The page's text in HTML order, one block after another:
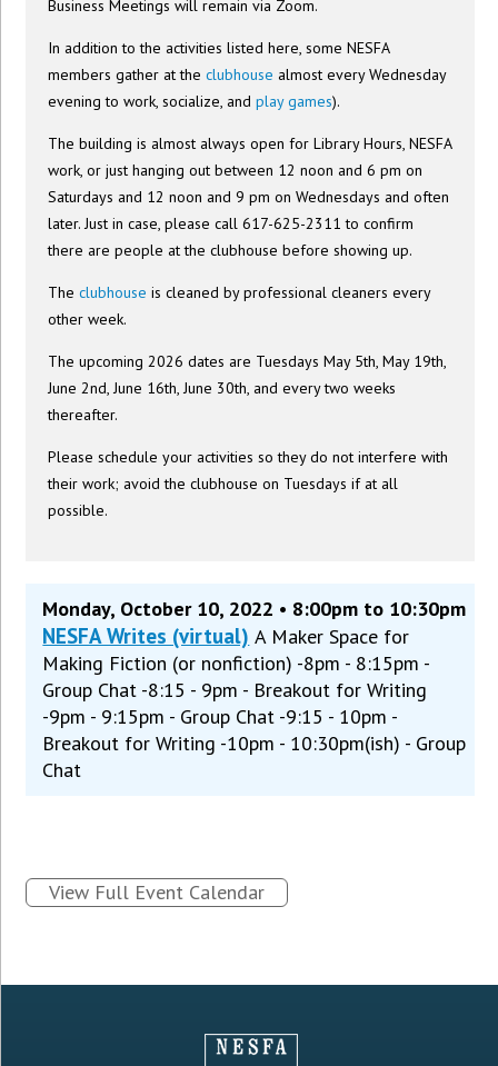
Business Meetings will remain via Zoom.
In addition to the activities listed here, some NESFA
members gather at theclubhouse almost every Wednesday
evening to work, socialize, andplay games).
The building is almost always open for Library Hours, NESFA
work, or just hanging out between 12 noon and 6 pm on
Saturdays and 12 noon and 9 pm on Wednesdays and often
later. Just in case, please call 617-625-2311 to confirm
there are people at the clubhouse before showing up.
Theclubhouse is cleaned by professional cleaners every
other week.
The upcoming 2026 dates are Tuesdays May 5th, May 19th,
June 2nd, June 16th, June 30th, and every two weeks
thereafter.
Please schedule your activities so they do not interfere with
their work; avoid the clubhouse on Tuesdays if at all
possible.
Monday, October 10, 2022 • 8:00pm to 10:30pm
NESFA Writes (virtual) A Maker Space for
Making Fiction (or nonfiction) -8pm - 8:15pm -
Group Chat -8:15 - 9pm - Breakout for Writing
-9pm - 9:15pm - Group Chat -9:15 - 10pm -
Breakout for Writing -10pm - 10:30pm(ish) - Group
Chat
View Full Event Calendar